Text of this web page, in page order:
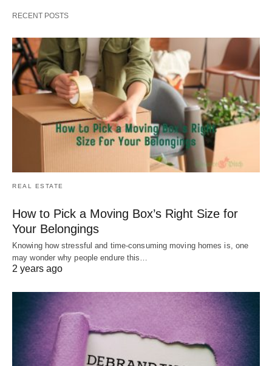
RECENT POSTS
REAL ESTATE
How to Pick a Moving Box’s Right Size for
Your Belongings
Knowing how stressful and time-consuming moving homes is, one
may wonder why people endure this…
2 years ago